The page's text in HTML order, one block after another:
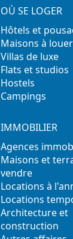
OÙ SE LOGER
Hôtels et
Maisons à louer
Villas de luxe
Flats et studios
Hostels
Campings
IMMOBILIER
Agences
Maisons et
vendre
Locations à
Locations
Architecture et
construction